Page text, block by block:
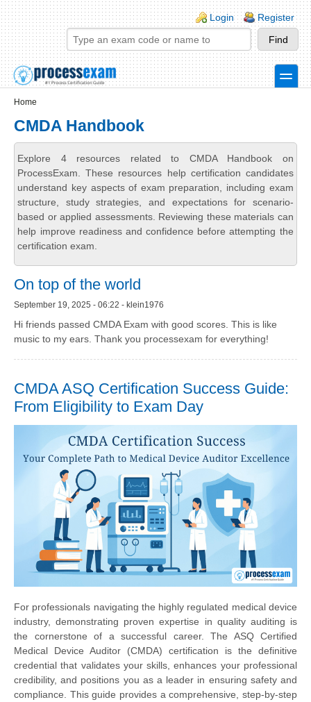
Skip to main content
Skip to search
Login links
Login Register
toggle
Home
CMDA Handbook
Explore 4 resources related to CMDA Handbook on
ProcessExam. These resources help certification candidates
understand key aspects of exam preparation, including exam
structure, study strategies, and expectations for scenario-
based or applied assessments. Reviewing these materials can
help improve readiness and confidence before attempting the
certification exam.
On top of the world
September 19, 2025 - 06:22 - klein1976
Hi friends passed CMDA Exam with good scores. This is like
music to my ears. Thank you processexam for everything!
CMDA ASQ Certification Success Guide:
From Eligibility to Exam Day
For professionals navigating the highly regulated medical device
industry, demonstrating proven expertise in quality auditing is
the cornerstone of a successful career. The ASQ Certified
Medical Device Auditor (CMDA) certification is the definitive
credential that validates your skills, enhances your professional
credibility, and positions you as a leader in ensuring safety and
compliance. This guide provides a comprehensive, step-by-step